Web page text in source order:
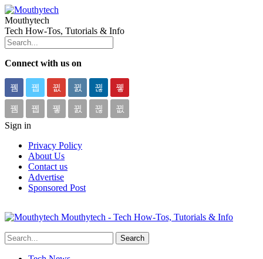
Mouthytech
Tech How-Tos, Tutorials & Info
Connect with us on
Sign in
Privacy Policy
About Us
Contact us
Advertise
Sponsored Post
Mouthytech - Tech How-Tos, Tutorials & Info